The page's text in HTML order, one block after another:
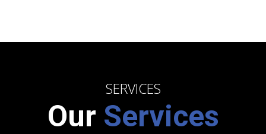
SERVICES
Our Services